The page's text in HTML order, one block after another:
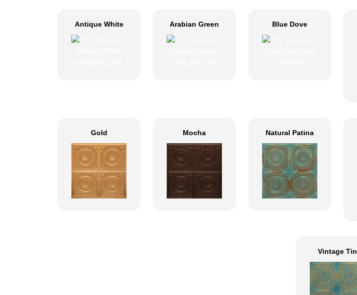
Antique White Arabian Green Blue Dove
Gold Mocha Natural Patina
Vintage Tin